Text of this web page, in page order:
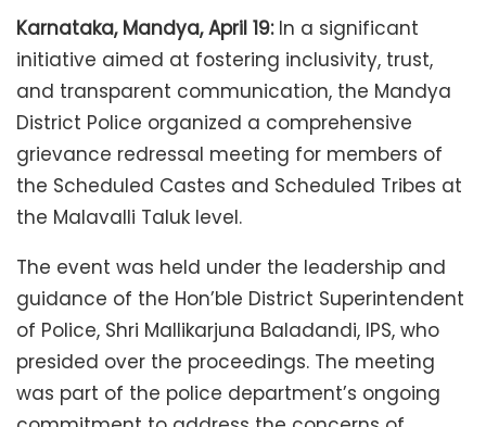
Karnataka, Mandya, April 19:In a significant
initiative aimed at fostering inclusivity, trust,
and transparent communication, the Mandya
District Police organized a comprehensive
grievance redressal meeting for members of
the Scheduled Castes and Scheduled Tribes at
the Malavalli Taluk level.
The event was held under the leadership and
guidance of the Hon’ble District Superintendent
of Police, Shri Mallikarjuna Baladandi, IPS, who
presided over the proceedings. The meeting
was part of the police department’s ongoing